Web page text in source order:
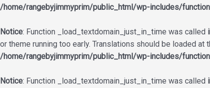
/home/rangebyjimmyprim/public_html/wp-includes/
Notice: Function _load_textdomain_just_in_time was called
or theme running too early. Translations should be loaded at
/home/rangebyjimmyprim/public_html/wp-includes/
Notice: Function _load_textdomain_just_in_time was called